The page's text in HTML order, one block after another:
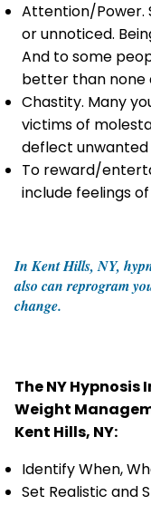
Attention/Power.
or unnoticed.
And to some
better than none
Chastity. Many
victims of
deflect unwanted
To reward/
include feelings
In Kent Hills, NY,
also can reprogram
change.
The NY
Weight
Kent Hills, NY:
Identify When,
Set Realistic and